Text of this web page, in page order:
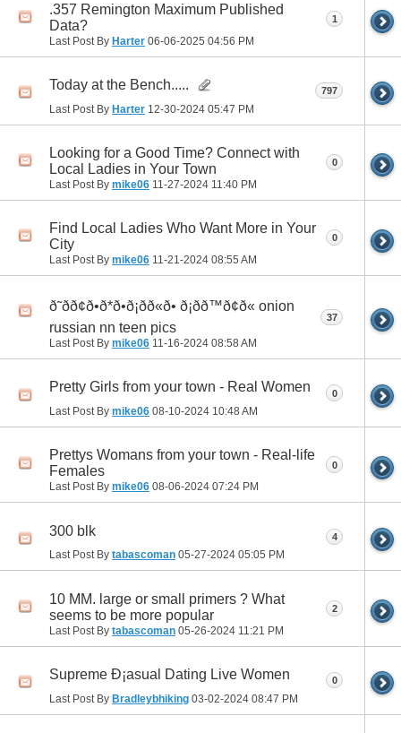
.357 Remington Maximum Published
Data?
Last Post By Harter 06-06-2025 04:56 PM
1
Today at the Bench.....
Last Post By Harter 12-30-2024 05:47 PM
797
Looking for a Good Time? Connect with
Local Ladies in Your Town
Last Post By mike06 11-27-2024 11:40 PM
0
Find Local Ladies Who Want More in Your
City
Last Post By mike06 11-21-2024 08:55 AM
0
ð˜ðð¢ð•ð*ð•ð¡ðð«ð• ð¡ðð™ð¢ð« onion
russian nn teen pics
Last Post By mike06 11-16-2024 08:58 AM
37
Pretty Girls from your town - Real Women
Last Post By mike06 08-10-2024 10:48 AM
0
Prettys Womans from your town - Real-life
Females
Last Post By mike06 08-06-2024 07:24 PM
0
300 blk
Last Post By tabascoman 05-27-2024 05:05 PM
4
10 MM. large or small primers ? What
seems to be more popular
Last Post By tabascoman 05-26-2024 11:21 PM
2
Supreme Ð¡asual Dating Live Women
Last Post By Bradleybhiking 03-02-2024 08:47 PM
0